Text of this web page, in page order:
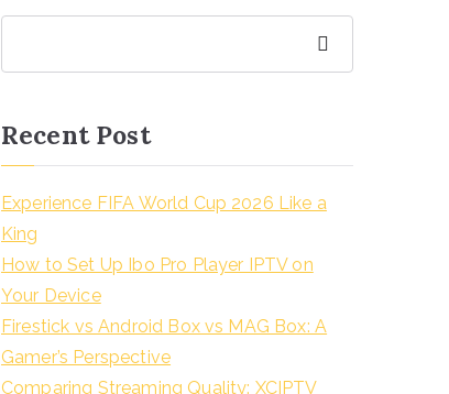
Recent Post
Experience FIFA World Cup 2026 Like a
King
How to Set Up Ibo Pro Player IPTV on
Your Device
Firestick vs Android Box vs MAG Box: A
Gamer’s Perspective
Comparing Streaming Quality: XCIPTV